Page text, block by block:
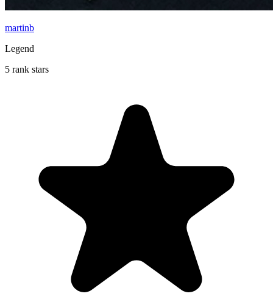
martinb
Legend
5 rank stars